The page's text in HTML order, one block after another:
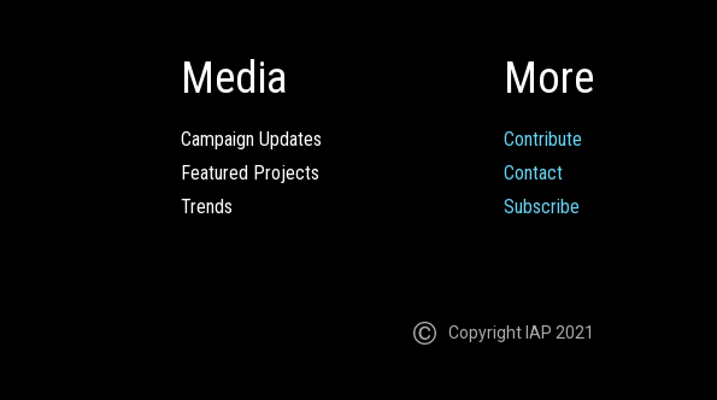
Media
Campaign Updates
Featured Projects
Trends
More
Contribute
Contact
Subscribe
Copyright IAP 2021